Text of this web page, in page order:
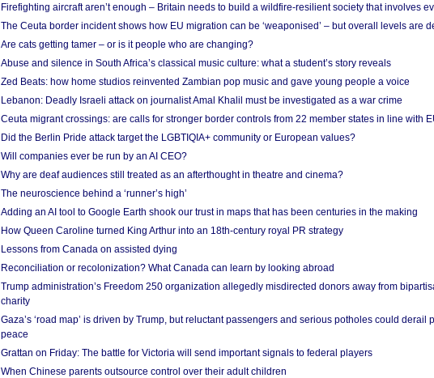
Firefighting aircraft aren’t enough – Britain needs to build a wildfire-resilient society that involves
The Ceuta border incident shows how EU migration can be ‘weaponised’ – but overall levels are
Are cats getting tamer – or is it people who are changing?
Abuse and silence in South Africa’s classical music culture: what a student’s story reveals
Zed Beats: how home studios reinvented Zambian pop music and gave young people a voice
Lebanon: Deadly Israeli attack on journalist Amal Khalil must be investigated as a war crime
Ceuta migrant crossings: are calls for stronger border controls from 22 member states in line with
Did the Berlin Pride attack target the LGBTIQIA+ community or European values?
Will companies ever be run by an AI CEO?
Why are deaf audiences still treated as an afterthought in theatre and cinema?
The neuroscience behind a ‘runner’s high’
Adding an AI tool to Google Earth shook our trust in maps that has been centuries in the making
How Queen Caroline turned King Arthur into an 18th-century royal PR strategy
Lessons from Canada on assisted dying
Reconciliation or recolonization? What Canada can learn by looking abroad
Trump administration’s Freedom 250 organization allegedly misdirected donors away from
charity
Gaza’s ‘road map’ is driven by Trump, but reluctant passengers and serious potholes could derail
peace
Grattan on Friday: The battle for Victoria will send important signals to federal players
When Chinese parents outsource control over their adult children